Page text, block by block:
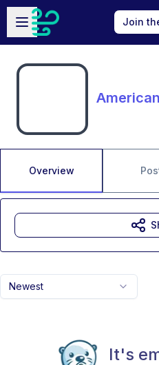
Skip to main content
Open sidebar
Join
Overview
Newest
It's